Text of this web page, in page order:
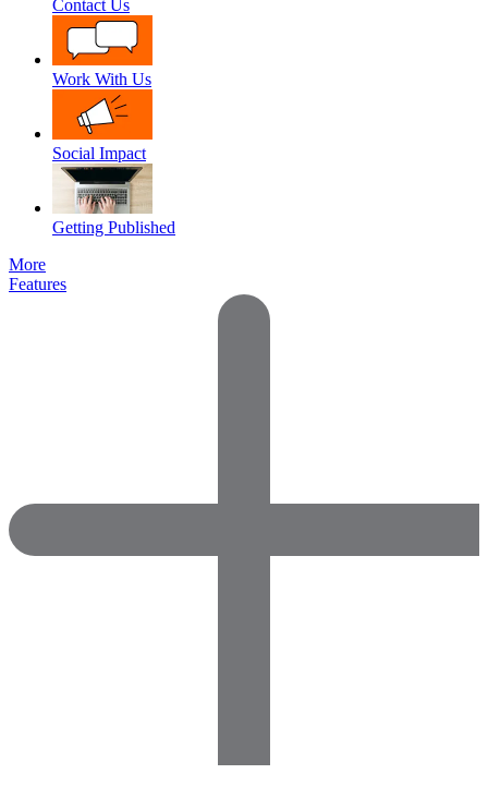
Contact Us
Work With Us
Social Impact
Getting Published
More
Features